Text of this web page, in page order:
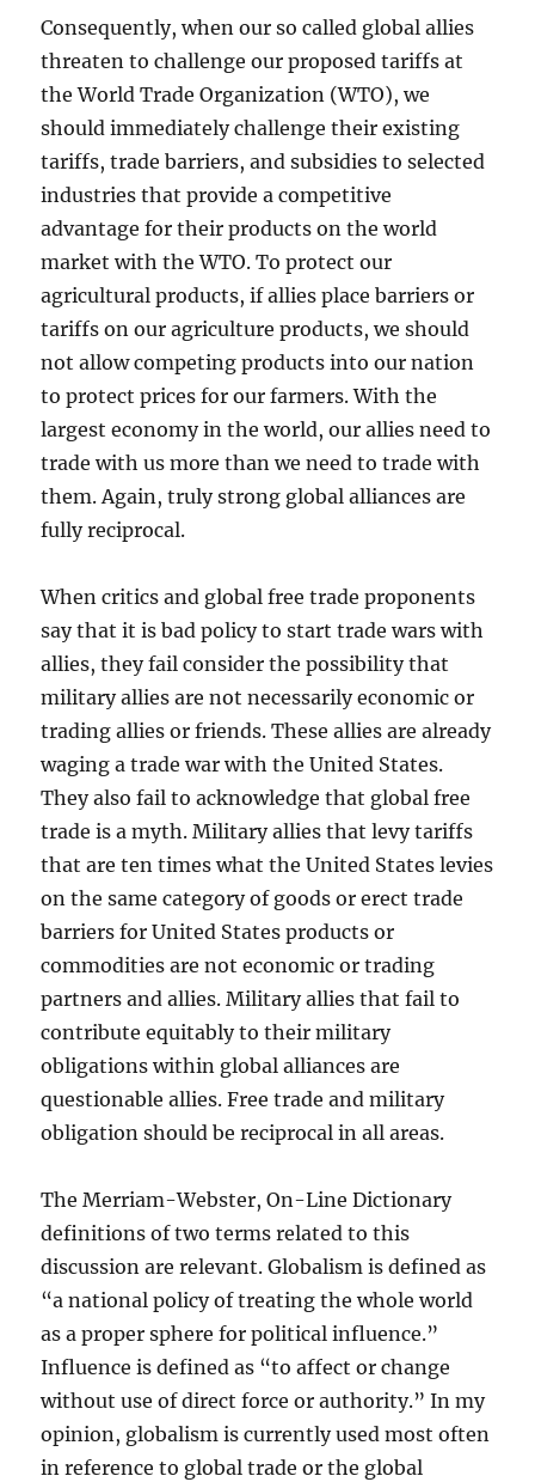
Consequently, when our so called global allies
threaten to challenge our proposed tariffs at
the World Trade Organization (WTO), we
should immediately challenge their existing
tariffs, trade barriers, and subsidies to selected
industries that provide a competitive
advantage for their products on the world
market with the WTO. To protect our
agricultural products, if allies place barriers or
tariffs on our agriculture products, we should
not allow competing products into our nation
to protect prices for our farmers. With the
largest economy in the world, our allies need to
trade with us more than we need to trade with
them. Again, truly strong global alliances are
fully reciprocal.
When critics and global free trade proponents
say that it is bad policy to start trade wars with
allies, they fail consider the possibility that
military allies are not necessarily economic or
trading allies or friends. These allies are already
waging a trade war with the United States.
They also fail to acknowledge that global free
trade is a myth. Military allies that levy tariffs
that are ten times what the United States levies
on the same category of goods or erect trade
barriers for United States products or
commodities are not economic or trading
partners and allies. Military allies that fail to
contribute equitably to their military
obligations within global alliances are
questionable allies. Free trade and military
obligation should be reciprocal in all areas.
The Merriam-Webster, On-Line Dictionary
definitions of two terms related to this
discussion are relevant. Globalism is defined as
“a national policy of treating the whole world
as a proper sphere for political influence.”
Influence is defined as “to affect or change
without use of direct force or authority.” In my
opinion, globalism is currently used most often
in reference to global trade or the global